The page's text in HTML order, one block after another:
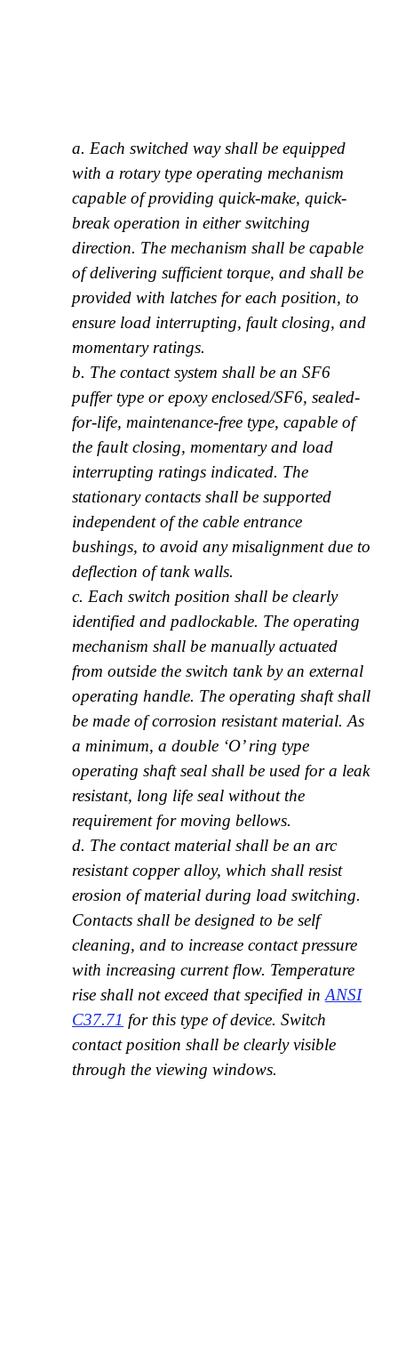
a. Each switched way shall be equipped
with a rotary type operating mechanism
capable of providing quick-make, quick-
break operation in either switching
direction. The mechanism shall be capable
of delivering sufficient torque, and shall be
provided with latches for each position, to
ensure load interrupting, fault closing, and
momentary ratings.
b. The contact system shall be an SF6
puffer type or epoxy enclosed/SF6, sealed-
for-life, maintenance-free type, capable of
the fault closing, momentary and load
interrupting ratings indicated. The
stationary contacts shall be supported
independent of the cable entrance
bushings, to avoid any misalignment due to
deflection of tank walls.
c. Each switch position shall be clearly
identified and padlockable. The operating
mechanism shall be manually actuated
from outside the switch tank by an external
operating handle. The operating shaft shall
be made of corrosion resistant material. As
a minimum, a double ‘O’ ring type
operating shaft seal shall be used for a leak
resistant, long life seal without the
requirement for moving bellows.
d. The contact material shall be an arc
resistant copper alloy, which shall resist
erosion of material during load switching.
Contacts shall be designed to be self
cleaning, and to increase contact pressure
with increasing current flow. Temperature
rise shall not exceed that specified inANSI
C37.71 for this type of device. Switch
contact position shall be clearly visible
through the viewing windows.